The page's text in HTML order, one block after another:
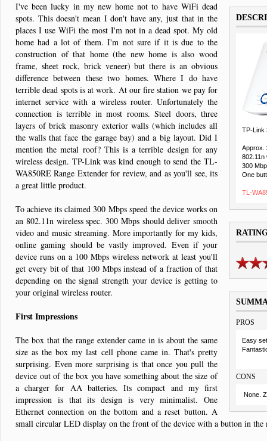
TP-Link
Approx.
802.11n
300
One
TL-
PROS
Easy
CONS
None.
I've been lucky in my new home not to have WiFi dead
spots. This doesn't mean I don't have any, just that in the
places I use WiFi the most I'm not in a dead spot. My old
home had a lot of them. I'm not sure if it is due to the
construction of that home (the new home is also wood
frame, sheet rock, brick veneer) but there is an obvious
difference between these two homes. Where I do have
terrible dead spots is at work. At our fire station we pay for
internet service with a wireless router. Unfortunately the
connection is terrible in most rooms. Steel doors, three
layers of brick masonry exterior walls (which includes all
the walls that face the garage bay) and a big layout. Did I
mention the metal roof? This is a terrible design for any
wireless design. TP-Link was kind enough to send the TL-
WA850RE Range Extender for review, and as you'll see, its
a great little product.
To achieve its claimed 300 Mbps speed the device works on
an 802.11n wireless spec. 300 Mbps should deliver smooth
video and music streaming. More importantly for my kids,
online gaming should be vastly improved. Even if your
device runs on a 100 Mbps wireless network at least you'll
get every bit of that 100 Mbps instead of a fraction of that
depending on the signal strength your device is getting to
your original wireless router.
First Impressions
The box that the range extender came in is about the same
size as the box my last cell phone came in. That's pretty
surprising. Even more surprising is that once you pull the
device out of the box you have something about the size of
a charger for AA batteries. Its compact and my first
impression is that its design is very minimalist. One
Ethernet connection on the bottom and a reset button. A
small circular LED display on the front of the device with a button in